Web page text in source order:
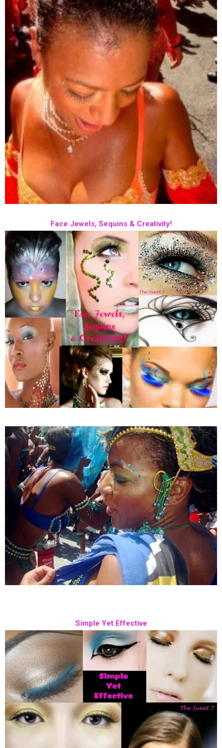
Face Jewels, Sequins & Creativity!
Simple Yet Effective